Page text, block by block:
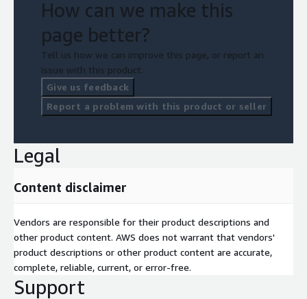
How can we make this
page better?
Tell us how we can improve this page, or report an
issue with this product.
Give us feedback
Report a problem with this product or seller
Legal
Content disclaimer
Vendors are responsible for their product descriptions and
other product content. AWS does not warrant that vendors'
product descriptions or other product content are accurate,
complete, reliable, current, or error-free.
Support